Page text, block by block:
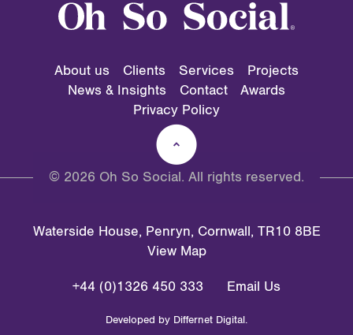
About us Clients Services
Projects
News & Insights
Contact
Awards
Privacy Policy
© 2026 Oh So Social. All rights reserved.
Waterside House, Penryn, Cornwall, TR10 8BE
View Map
+44 (0)1326 450 333 Email Us
Developed by Differnet Digital